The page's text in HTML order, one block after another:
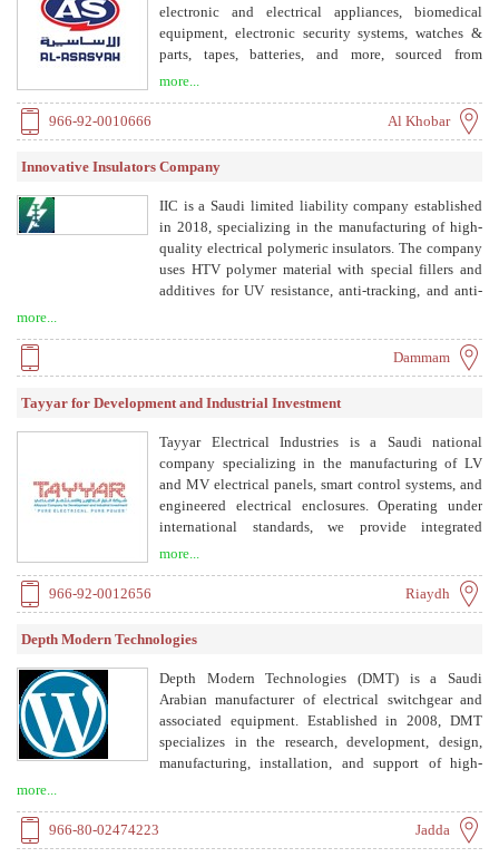
electronic and electrical appliances, biomedical
equipment, electronic security systems, watches &
parts, tapes, batteries, and more, sourced from
more...
966-92-0010666 Al Khobar
Innovative Insulators Company
IIC is a Saudi limited liability company established
in 2018, specializing in the manufacturing of high-
quality electrical polymeric insulators. The company
uses HTV polymer material with special fillers and
additives for UV resistance, anti-tracking, and anti-
pressure-controlled crimping. IIC is approved by
Saudi Electricity Company (SEC) and is ISO
9001:2015 certified.
more...
Dammam
Tayyar for Development and Industrial Investment
Tayyar Electrical Industries is a Saudi national
company specializing in the manufacturing of LV
and MV electrical panels, smart control systems, and
engineered electrical enclosures. Operating under
international standards, we provide integrated
City, our factory is equipped with advanced
production lines and modern testing facilities.
more...
966-92-0012656 Riaydh
Depth Modern Technologies
Depth Modern Technologies (DMT) is a Saudi
Arabian manufacturer of electrical switchgear and
associated equipment. Established in 2008, DMT
specializes in the research, development, design,
manufacturing, installation, and support of high-
Schneider Electric and EATON, producing low
voltage switchboards compliant with IEC 61439-1
more...
966-80-02474223 Jadda